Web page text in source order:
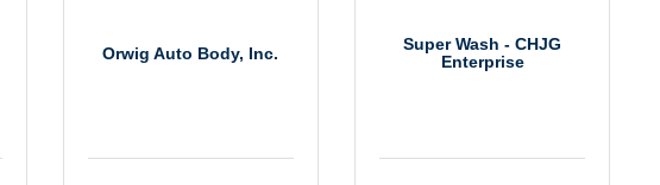
Orwig Auto Body, Inc.
Super Wash - CHJG
Enterprise